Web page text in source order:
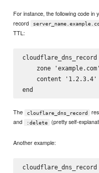
For instance, the following code in
record
TTL:
    zone 'example.com'
    content '1.2.3.4'
The clouflare_dns_record
and :delete (pretty self-
Another example: